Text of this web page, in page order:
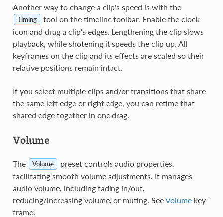
Another way to change a clip's speed is with the
Timing
tool on the timeline toolbar. Enable the clock
icon and drag a clip's edges. Lengthening the clip slows
playback, while shotening it speeds the clip up. All
keyframes on the clip and its effects are scaled so their
relative positions remain intact.
If you select multiple clips and/or transitions that share
the same left edge or right edge, you can retime that
shared edge together in one drag.
Volume
The Volume
preset controls audio properties,
facilitating smooth volume adjustments. It manages
audio volume, including fading in/out,
reducing/increasing volume, or muting. SeeVolumekey-
frame.